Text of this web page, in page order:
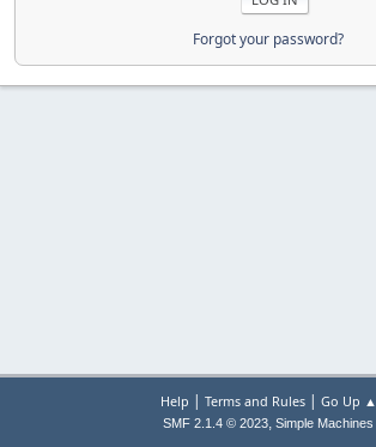
Forgot your password?
Help | Terms and Rules| Go Up ▲
SMF 2.1.4 © 2023, Simple Machines